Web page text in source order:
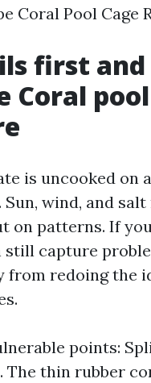
Coral Pool Cage
first
Coral pool
is uncooked on
Sun, wind, and
on patterns. If
still capture
from redoing the
points:
The thin rubber